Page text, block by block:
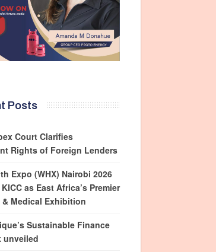
Posts
Court Clarifies
Rights of Foreign Lenders
Expo (WHX) Nairobi 2026
as East Africa’s Premier
& Medical Exhibition
Sustainable Finance
unveiled